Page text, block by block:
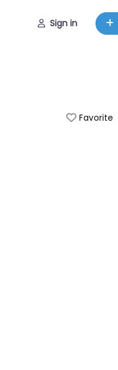
Sign in
Favorite